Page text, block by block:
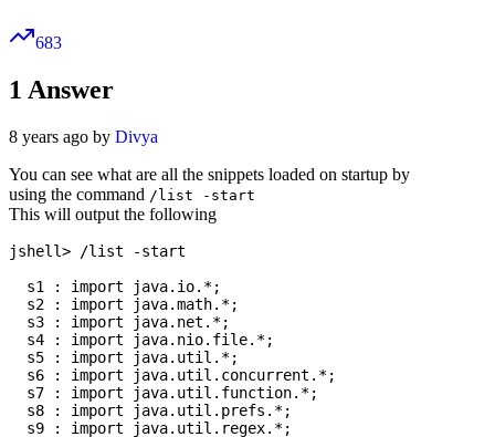
683
1 Answer
8 years ago by Divya
You can see what are all the snippets loaded on startup by
using the command /list -start
This will output the following
jshell> /list -start
  s1 : import java.io.*;
  s2 : import java.math.*;
  s3 : import java.net.*;
  s4 : import java.nio.file.*;
  s5 : import java.util.*;
  s6 : import java.util.concurrent.*;
  s7 : import java.util.function.*;
  s8 : import java.util.prefs.*;
  s9 : import java.util.regex.*;